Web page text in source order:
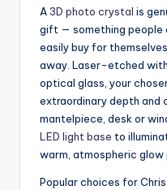
A3D photo crystal is
gift — something people
easily buy for
away. Laser-etched
optical glass, your
extraordinary depth and
mantelpiece, desk or
LED light base to
warm, atmospheric
Popular choices for